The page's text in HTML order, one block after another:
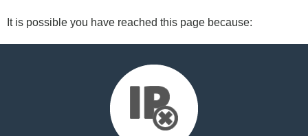
It is possible you have reached this page because: